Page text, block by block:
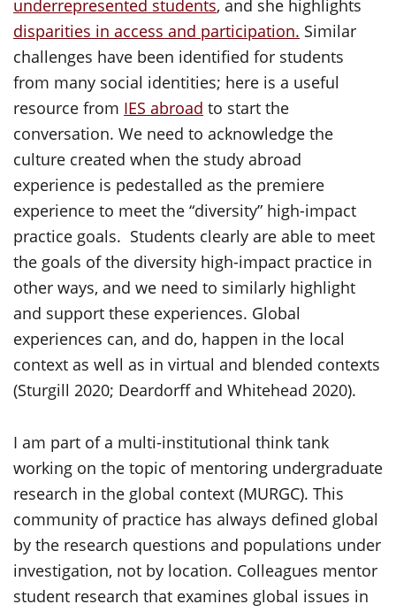
underrepresented students, and she highlights
disparities in access and participation. Similar
challenges have been identified for students
from many social identities; here is a useful
resource from IES abroad to start the
conversation. We need to acknowledge the
culture created when the study abroad
experience is pedestalled as the premiere
experience to meet the “diversity” high-impact
practice goals. Students clearly are able to meet
the goals of the diversity high-impact practice in
other ways, and we need to similarly highlight
and support these experiences. Global
experiences can, and do, happen in the local
context as well as in virtual and blended contexts
(Sturgill 2020; Deardorff and Whitehead 2020).
I am part of a multi-institutional think tank
working on the topic of mentoring undergraduate
research in the global context (MURGC). This
community of practice has always defined global
by the research questions and populations under
investigation, not by location. Colleagues mentor
student research that examines global issues in